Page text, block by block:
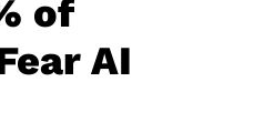
of
AI